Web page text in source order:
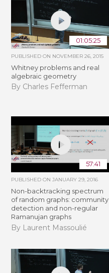
01:05:25
PUBLISHED ON NOVEMBER 26, 2015
Whitney problems and real
algebraic geometry
By Charles Fefferman
57:41
PUBLISHED ONJANUARY 29, 2016
Non-backtracking spectrum
of random graphs: community
detection and non-regular
Ramanujan graphs
By Laurent Massoulié